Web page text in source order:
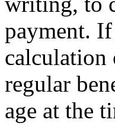
payment.
calculation
regular
age at the